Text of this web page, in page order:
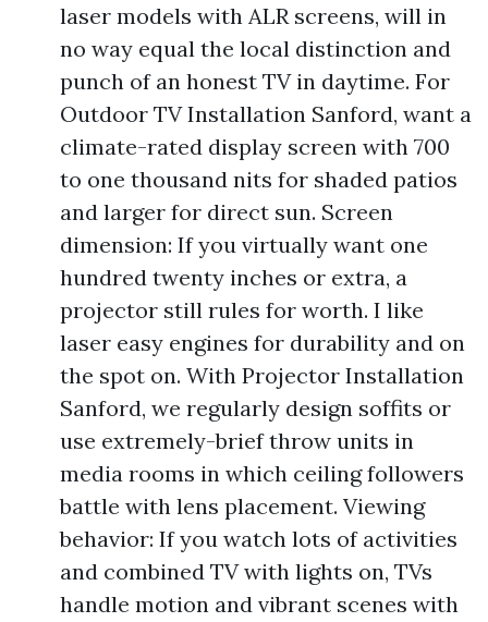
laser models with ALR screens, will in
no way equal the local distinction and
punch of an honest TV in daytime. For
Outdoor TV Installation Sanford, want a
climate-rated display screen with 700
to one thousand nits for shaded patios
and larger for direct sun. Screen
dimension: If you virtually want one
hundred twenty inches or extra, a
projector still rules for worth. I like
laser easy engines for durability and on
the spot on. With Projector Installation
Sanford, we regularly design soffits or
use extremely-brief throw units in
media rooms in which ceiling followers
battle with lens placement. Viewing
behavior: If you watch lots of activities
and combined TV with lights on, TVs
handle motion and vibrant scenes with